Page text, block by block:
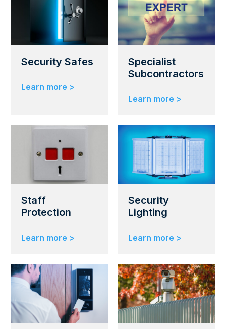
Security Safes
Learn more >
Specialist
Subcontractors
Learn more >
Staff
Protection
Learn more >
Security
Lighting
Learn more >